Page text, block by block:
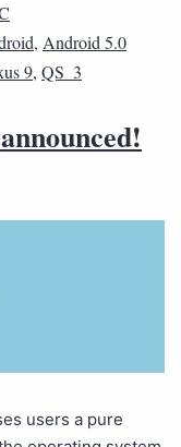
, Android 5.0
9, QS_3
users a pure